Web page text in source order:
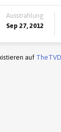
Ausstrahlung
Sep 27, 2012
auf